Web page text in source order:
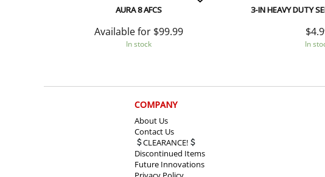
AURA 8 AFCS
Available for $99.99
In stock
3-IN HEAVY DUTY
$
In
COMPANY
About Us
Contact Us
CLEARANCE!
Discontinued Items
Future Innovations